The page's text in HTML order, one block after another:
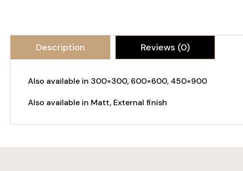
Description Reviews (0)
Also available in 300×300, 600×600, 450×900
Also available in Matt, External finish